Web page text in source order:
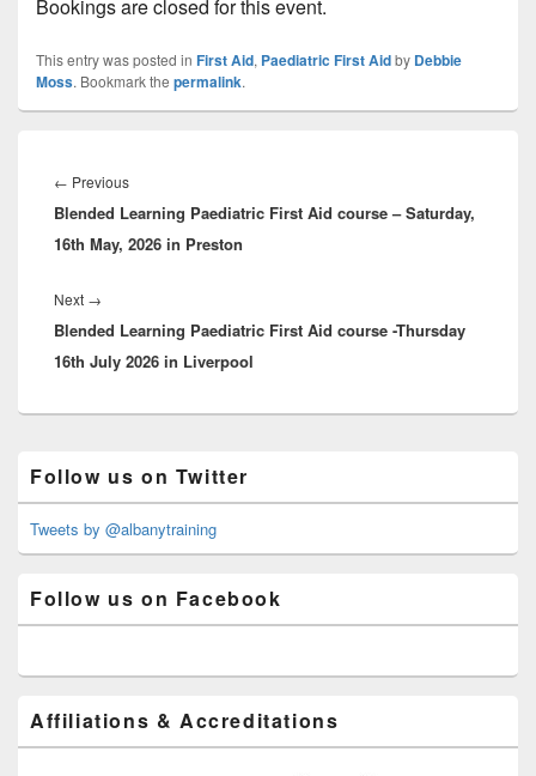
Bookings are closed for this event.
This entry was posted in First Aid, Paediatric First Aidby Debbie
Moss. Bookmark the permalink.
navigation
← PreviousPrevious
post:
Blended Learning Paediatric First Aid course – Saturday,
16th May, 2026 in Preston
Next →
post:
Blended Learning Paediatric First Aid course -Thursday
16th July 2026 in Liverpool
Sidebar
Widget
Area
Follow us on Twitter
Tweets by @albanytraining
Follow us on Facebook
Affiliations & Accreditations